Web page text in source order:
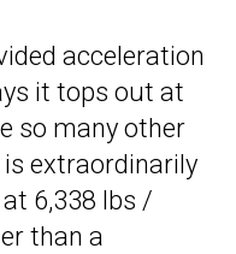
acceleration
it tops out at
so many other
is extraordinarily
6,338 lbs /
than a